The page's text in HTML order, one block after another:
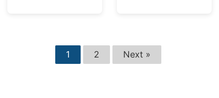
1 2 Next »